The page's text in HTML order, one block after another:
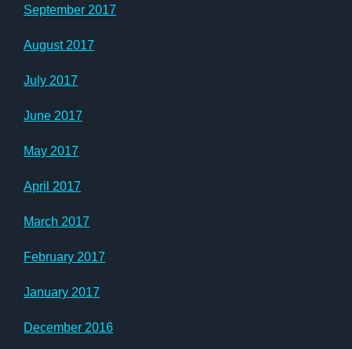
September 2017
August 2017
July 2017
June 2017
May 2017
April 2017
March 2017
February 2017
January 2017
December 2016